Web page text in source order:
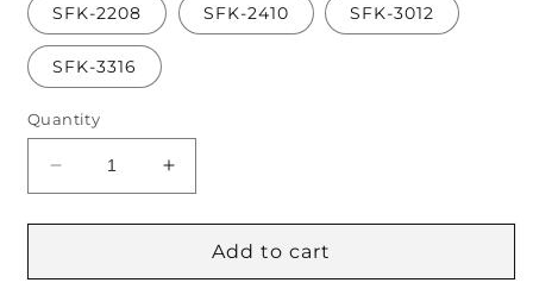
SFK-2208 SFK-2410 SFK-3012
SFK-3316
Quantity
Decrease
quantity
for
Series
Increase
quantity
for
Series
Add to cart